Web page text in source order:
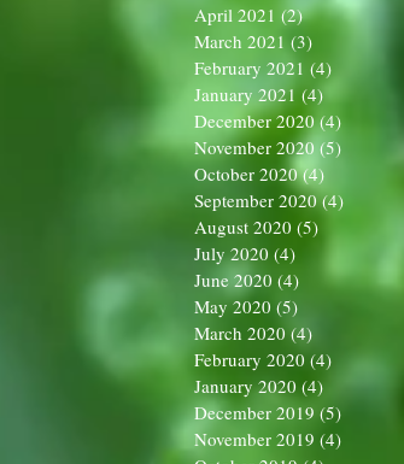
April 2021 (2)2 posts
March 2021 (3)
February 2021 (4)
January 2021 (4)
December 2020 (4)
November 2020 (5)
October 2020 (4)
September 2020 (4)
August 2020 (5)
July 2020 (4)
June 2020 (4) 4 posts
May 2020 (5)
March 2020 (4)
February 2020 (4) 4 posts
January 2020 (4)
December 2019 (5)
November 2019 (4)